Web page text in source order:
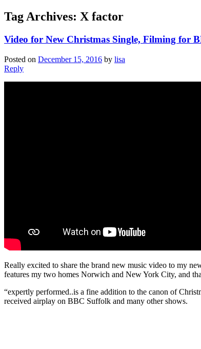
Tag Archives: X factor
Video for New Christmas Single, Filming for
Posted on December 15, 2016 by lisa
Reply
Really excited to share the brand new music video to my
features my two homes Norwich and New York City, and
“expertly performed..is a fine addition to the canon of
received airplay on BBC Suffolk and many other shows.